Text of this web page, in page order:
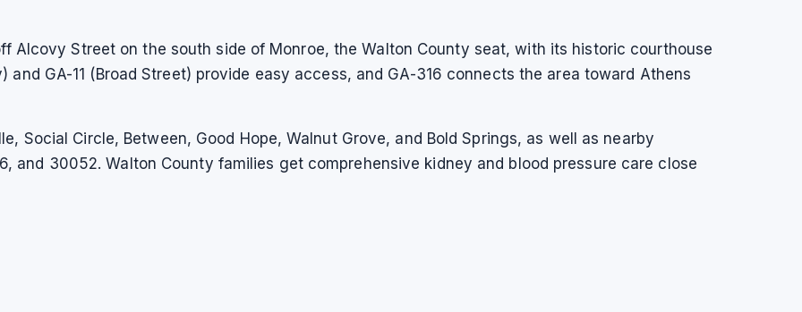
Alcovy Street on the south side of Monroe, the Walton County seat, with its historic courthouse
GA-11 (Broad Street) provide easy access, and GA-316 connects the area toward Athens
Social Circle, Between, Good Hope, Walnut Grove, and Bold Springs, as well as nearby
and 30052. Walton County families get comprehensive kidney and blood pressure care close